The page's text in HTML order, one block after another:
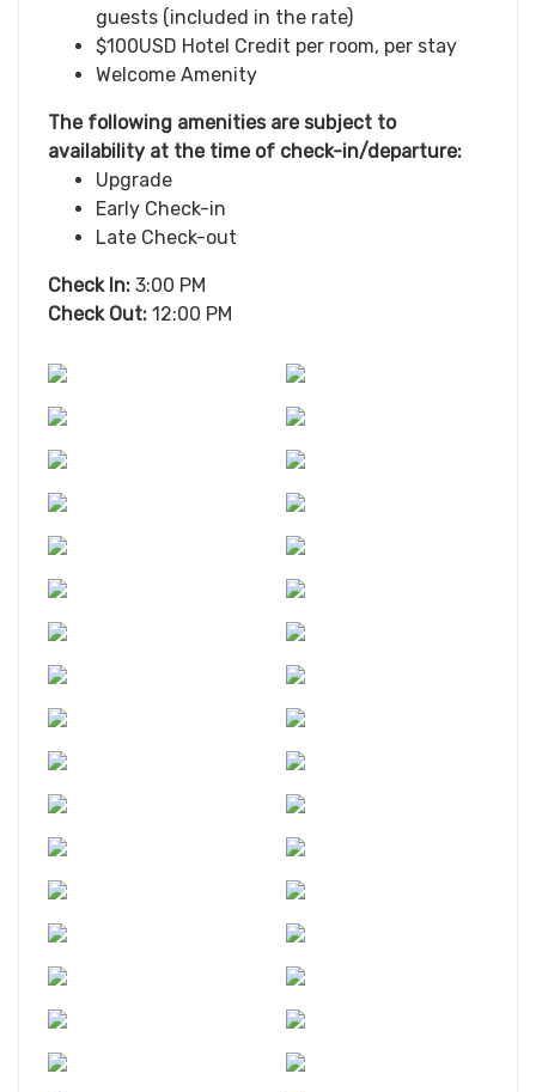
guests (included in the rate)
$100USD Hotel Credit per room, per stay
Welcome Amenity
The following amenities are subject to
availability at the time of check-in/departure:
Upgrade
Early Check-in
Late Check-out
Check In: 3:00 PM
Check Out: 12:00 PM